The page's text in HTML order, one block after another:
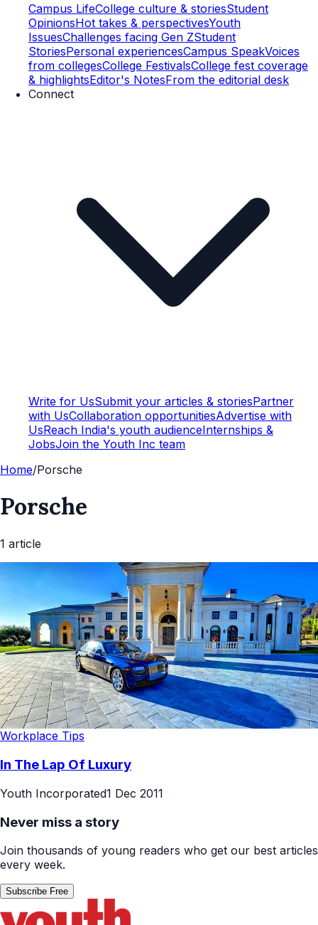
Campus LifeCollege culture & storiesStudent
OpinionsHot takes & perspectivesYouth
IssuesChallenges facing Gen ZStudent
StoriesPersonal experiencesCampus SpeakVoices
from collegesCollege FestivalsCollege fest coverage
& highlightsEditor's NotesFrom the editorial desk
Connect
Write for UsSubmit your articles & storiesPartner
with UsCollaboration opportunitiesAdvertise with
UsReach India's youth audienceInternships &
JobsJoin the Youth Inc team
Home/Porsche
Porsche
1 article
Workplace Tips
In The Lap Of Luxury
Youth Incorporated1 Dec 2011
Never miss a story
Join thousands of young readers who get our best articles
every week.
Subscribe Free